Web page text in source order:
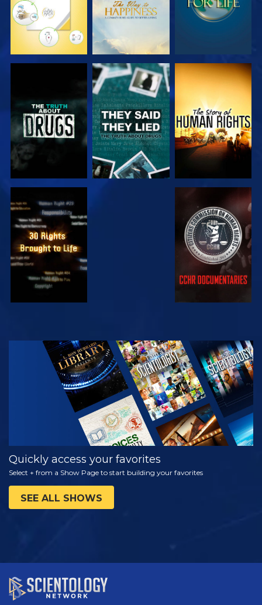
WATCH WATCH
WATCH WATCH
WATCH
EXPLORE THE
SERIES
Quickly access your favorites
Select + from a Show Page to start building your favorites
SEE ALL SHOWS